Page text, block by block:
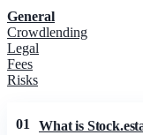
General
Crowdlending
Legal
Fees
Risks
01 What is